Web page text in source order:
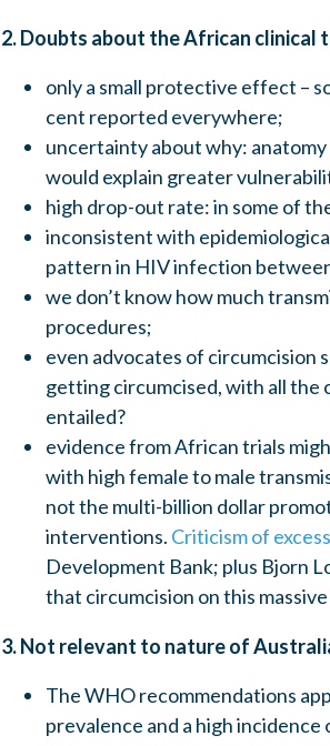
2. Doubts about the African clinical
only a small protective effect –
cent reported everywhere;
uncertainty about why:
would explain greater
high drop-out rate: in some of
inconsistent with
pattern in HIV infection
we don’t know how much
procedures;
even advocates of circumcision
getting circumcised, with all the
entailed?
evidence from African trials
with high female to male
not the multi-billion dollar
interventions. Criticism of
Development Bank; plus Bjorn
that circumcision on this
3. Not relevant to nature of
The WHO recommendations
prevalence and a high